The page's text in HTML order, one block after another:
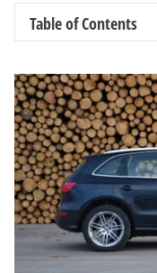
Table of Contents